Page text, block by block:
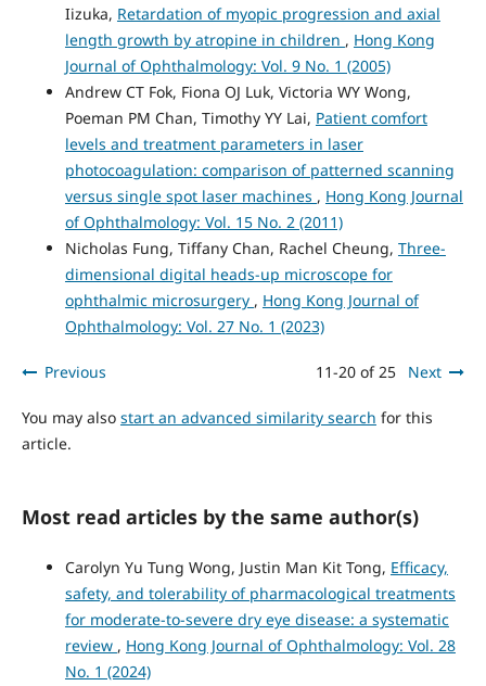
Iizuka, Retardation of myopic progression and axial
length growth by atropine in children , Hong Kong
Journal of Ophthalmology: Vol. 9 No. 1 (2005)
Andrew CT Fok, Fiona OJ Luk, Victoria WY Wong,
Poeman PM Chan, Timothy YY Lai, Patient comfort
levels and treatment parameters in laser
photocoagulation: comparison of patterned scanning
versus single spot laser machines , Hong Kong Journal
of Ophthalmology: Vol. 15 No. 2 (2011)
Nicholas Fung, Tiffany Chan, Rachel Cheung, Three-
dimensional digital heads-up microscope for
ophthalmic microsurgery , Hong Kong Journal of
Ophthalmology: Vol. 27 No. 1 (2023)
Previous 11-20 of 25 Next
You may also start an advanced similarity search for this
article.
Most read articles by the same author(s)
Carolyn Yu Tung Wong, Justin Man Kit Tong, Efficacy,
safety, and tolerability of pharmacological treatments
for moderate-to-severe dry eye disease: a systematic
review , Hong Kong Journal of Ophthalmology: Vol. 28
No. 1 (2024)